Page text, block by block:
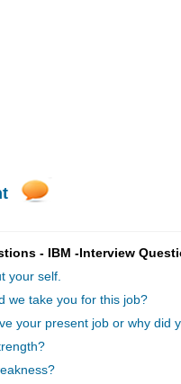
- IBM -Interview
your self.
we take you for this job?
your present job or why did